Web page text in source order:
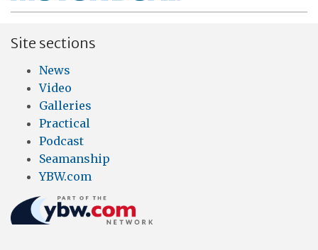
Site sections
News
Video
Galleries
Practical
Podcast
Seamanship
YBW.com